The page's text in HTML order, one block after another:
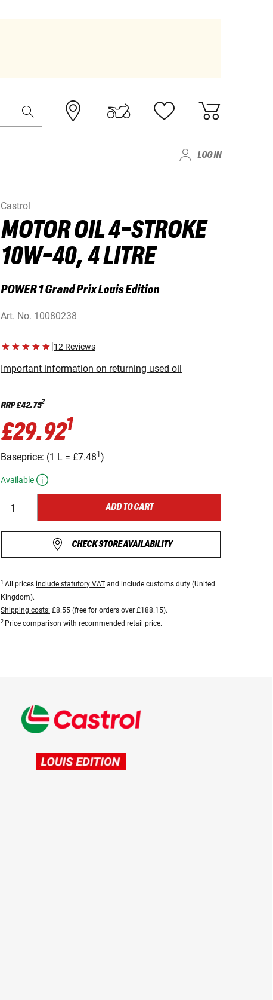
LOG IN
Castrol
MOTOR OIL 4-STROKE
10W-40, 4 LITRE
POWER 1 Grand Prix Louis Edition
Art. No. 10080238
|12 Reviews
Important information on returning used oil
RRP£42.752
£29.921
Baseprice: (1 L = £7.481)
Available
ADD TO CART
CHECK STORE AVAILABILITY
1 All prices include statutory VAT and include customs duty (United
Kingdom).
Shipping costs: £8.55 (free for orders over £188.15).
2 Price comparison with recommended retail price.